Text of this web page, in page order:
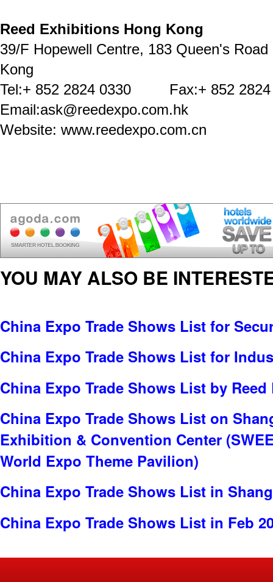
Reed Exhibitions Hong Kong
39/F Hopewell Centre, 183 Queen's
Kong
Tel:+ 852 2824 0330 Fax:+ 852 2824
Email:ask@reedexpo.com.hk
Website: www.reedexpo.com.cn
YOU MAY ALSO BE
China Expo Trade Shows List for
China Expo Trade Shows List for
China Expo Trade Shows List by
China Expo Trade Shows List on
Exhibition & Convention Center
World Expo Theme Pavilion)
China Expo Trade Shows List in
China Expo Trade Shows List in Feb